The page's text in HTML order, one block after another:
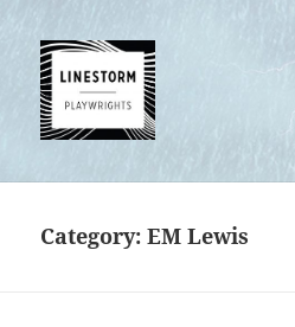
Category:EM Lewis